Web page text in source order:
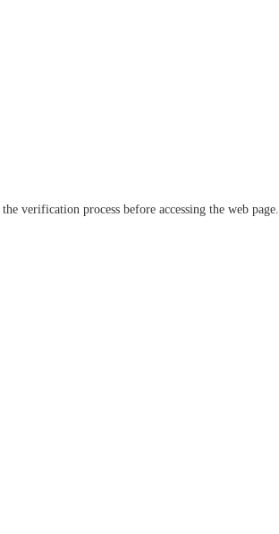
verification process before accessing the web page.